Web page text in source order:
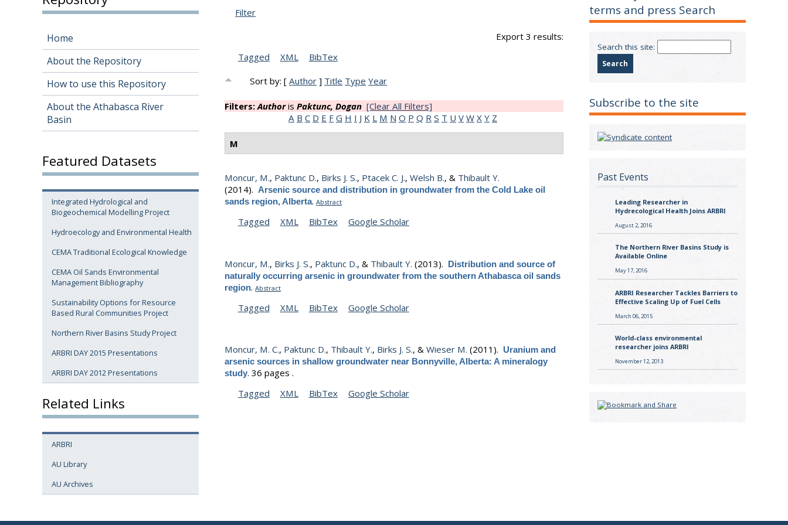
Home
About the Repository
How to use this Repository
About the Athabasca River
Basin
Featured Datasets
Integrated Hydrological and
Biogeochemical Modelling Project
Hydroecology and Environmental Health
CEMA Traditional Ecological Knowledge
CEMA Oil Sands Environmental
Management Bibliography
Sustainability Options for Resource
Based Rural Communities Project
Northern River Basins Study Project
ARBRI DAY 2015 Presentations
ARBRI DAY 2012 Presentations
Related Links
ARBRI
AU Library
AU Archives
Filter
Export 3 results:
Tagged
XML BibTex
Sort by: [Author ] Title Type Year
Filters:AuthorisPaktunc, Dogan [Clear All Filters]
A B C D E F G H I J K L M N O P Q R S T U V W X Y Z
M
Moncur, M., Paktunc D., Birks J. S., Ptacek C. J.,Welsh B., & Thibault Y.
(2014).Arsenic source and distribution in groundwater from the Cold Lake oil
sands region, Alberta.Abstract
Tagged XML BibTex Google Scholar
Moncur, M., Birks J. S., Paktunc D., & Thibault Y. (2013). Distribution and source of
naturally occurring arsenic in groundwater from the southern Athabasca oil sands
region.Abstract
Tagged XML BibTex Google Scholar
Moncur, M. C., Paktunc D., Thibault Y., Birks J. S., &Wieser M. (2011). Uranium and
arsenic sources in shallow groundwater near Bonnyville, Alberta: A mineralogy
study.36 pages .
Tagged
XML BibTex Google Scholar
terms and press Search
Search this site:
Subscribe to the site
Past Events
Leading Researcher in
Hydrecological Health Joins ARBRI
August 2, 2016
The Northern River Basins Study is
Available Online
May 17, 2016
ARBRI Researcher Tackles Barriers to
Effective Scaling Up of Fuel Cells
March 06, 2015
World-class environmental
researcher joins ARBRI
November 12, 2013